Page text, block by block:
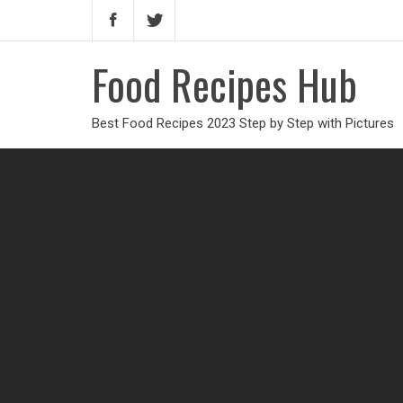
Food Recipes Hub
Best Food Recipes 2023 Step by Step with Pictures